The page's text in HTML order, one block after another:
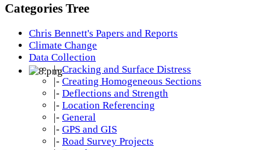
Categories Tree
Chris Bennett's Papers and Reports
Climate Change
Data Collection
|- Cracking and Surface Distress
|- Creating Homogeneous Sections
|- Deflections and Strength
|- Location Referencing
|- General
|- GPS and GIS
|- Road Survey Projects